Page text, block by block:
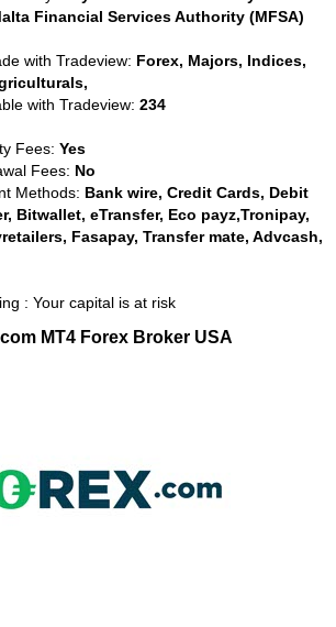
Financial Services Authority (MFSA)
with Tradeview: Forex, Majors, Indices,
with Tradeview: 234
Fees: Yes
Fees: No
Methods: Bank wire, Credit Cards, Debit
Bitwallet, eTransfer, Eco payz,Tronipay,
Fasapay, Transfer mate, Advcash,
: Your capital is at risk
MT4 Forex Broker USA